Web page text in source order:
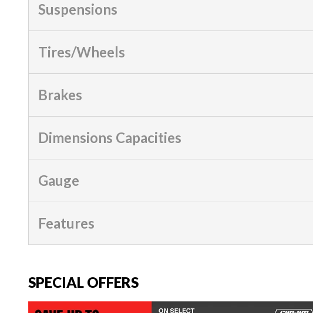
Suspensions
Tires/Wheels
Brakes
Dimensions Capacities
Gauge
Features
SPECIAL OFFERS